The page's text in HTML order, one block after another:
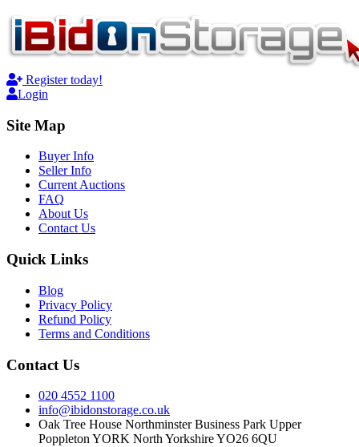
Register today!
Login
Site Map
Buyer Info
Seller Info
Current Auctions
FAQ
About Us
Contact Us
Quick Links
Blog
Privacy Policy
Refund Policy
Terms and Conditions
Contact Us
020 4552 1100
info@ibidonstorage.co.uk
Oak Tree House Northminster Business Park Upper
Poppleton YORK North Yorkshire YO26 6QU